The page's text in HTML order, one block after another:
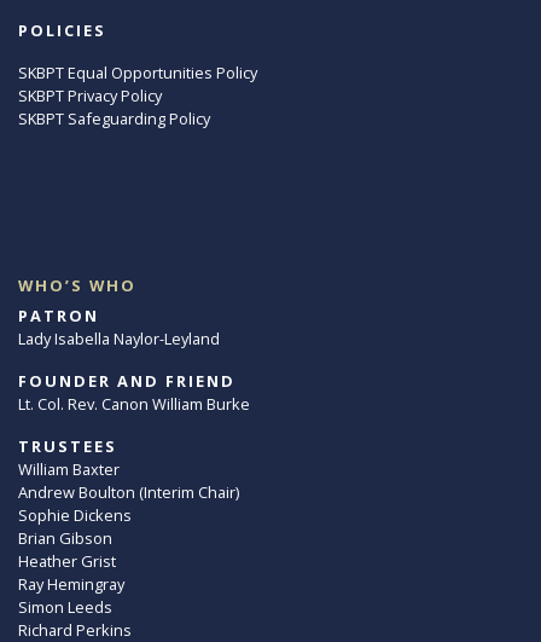
POLICIES
SKBPT Equal Opportunities Policy
SKBPT Privacy Policy
SKBPT Safeguarding Policy
WHO’S WHO
PATRON
Lady Isabella Naylor-Leyland
FOUNDER AND FRIEND
Lt. Col. Rev. Canon William Burke
TRUSTEES
William Baxter
Andrew Boulton (Interim Chair)
Sophie Dickens
Brian Gibson
Heather Grist
Ray Hemingray
Simon Leeds
Richard Perkins